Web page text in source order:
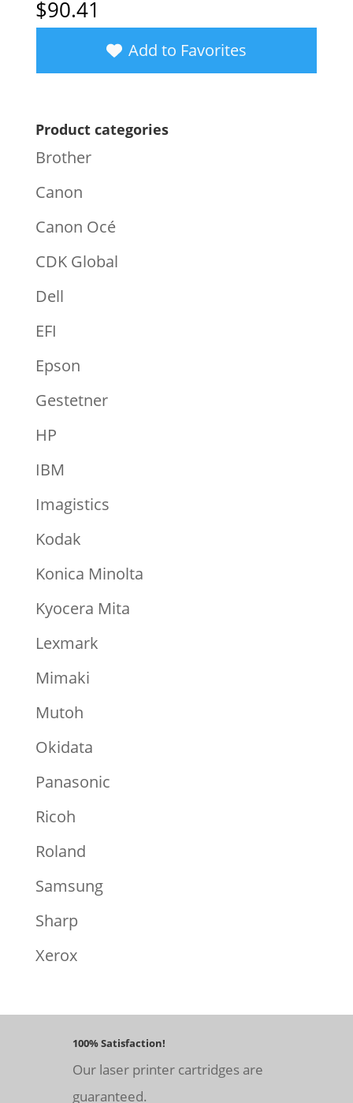
$90.41
Add to Favorites
Product categories
Brother
Canon
Canon Océ
CDK Global
Dell
EFI
Epson
Gestetner
HP
IBM
Imagistics
Kodak
Konica Minolta
Kyocera Mita
Lexmark
Mimaki
Mutoh
Okidata
Panasonic
Ricoh
Roland
Samsung
Sharp
Xerox
100% Satisfaction!
Our laser printer cartridges are
guaranteed.